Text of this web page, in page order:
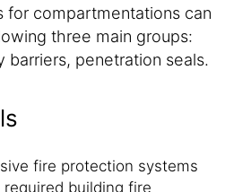
for compartmentations can
three main groups:
barriers, penetration seals.
fire protection systems
building fire